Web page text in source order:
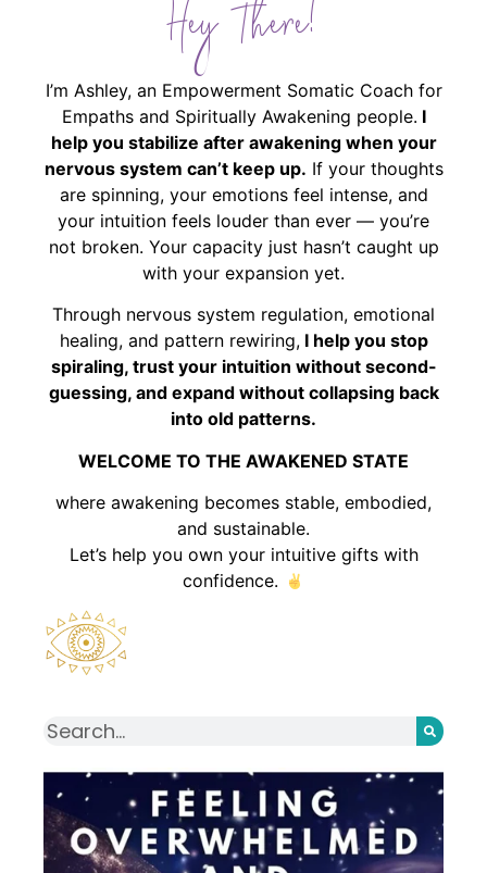
Hey There!
I’m Ashley, an Empowerment Somatic Coach for
Empaths and Spiritually Awakening people. I
help you stabilize after awakening when your
nervous system can’t keep up. If your thoughts
are spinning, your emotions feel intense, and
your intuition feels louder than ever — you’re
not broken. Your capacity just hasn’t caught up
with your expansion yet.
Through nervous system regulation, emotional
healing, and pattern rewiring,I help you stop
spiraling, trust your intuition without second-
guessing, and expand without collapsing back
into old patterns.
WELCOME TO THE AWAKENED STATE
where awakening becomes stable, embodied,
and sustainable.
Let’s help you own your intuitive gifts with
confidence.